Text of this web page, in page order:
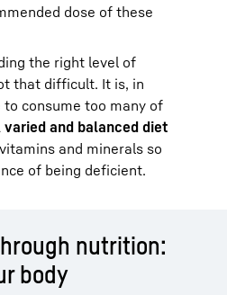
dose of these
the right level of
that difficult. It is, in
consume too many of
varied and balanced diet
and minerals so
of being deficient.
nutrition:
body